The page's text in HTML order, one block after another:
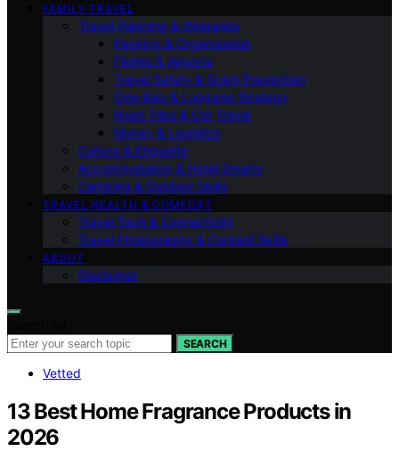
FAMILY TRAVEL
Travel Planning & Itineraries
Packing & Organization
Flights & Airports
Travel Safety & Scam Prevention
One-Bag & Luggage Strategy
Road Trips & Car Travel
Money & Logistics
Culture & Etiquette
Accommodation & Hotel Smarts
Camping & Outdoor Skills
TRAVEL HEALTH & COMFORT
Travel Tech & Connectivity
Travel Photography & Content Skills
ABOUT
Disclaimer
SEARCH
Vetted
13 Best Home Fragrance Products in
2026